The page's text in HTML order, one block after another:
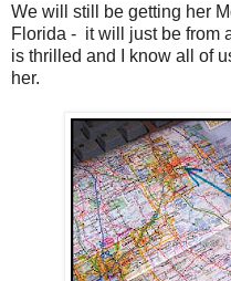
We will still be getting her
Florida - it will just be from
is thrilled and I know all of
her.